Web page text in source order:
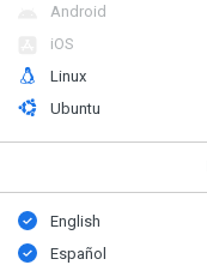
Android
iOS
Linux
Ubuntu
English
Español